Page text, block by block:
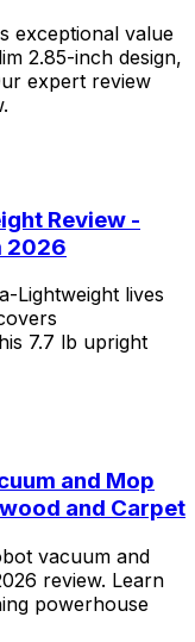
exceptional value
2.85-inch design,
expert review
Review -
2026
Lightweight lives
7.7 lb upright
and Mop
and Carpet
vacuum and
review. Learn
powerhouse